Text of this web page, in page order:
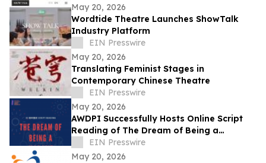
May 20, 2026
Wordtide Theatre Launches ShowTalk
Industry Platform
EIN Presswire
May 20, 2026
Translating Feminist Stages in
Contemporary Chinese Theatre
EIN Presswire
May 20, 2026
AWDPI Successfully Hosts Online Script
Reading of The Dream of Being a
Madame
EIN Presswire
May 20, 2026